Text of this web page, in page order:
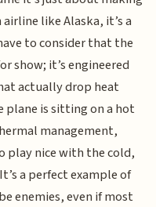
like Alaska, it’s a
to consider that the
show; it’s engineered
actually drop heat
is sitting on a hot
management,
play nice with the cold,
a perfect example of
enemies, even if most